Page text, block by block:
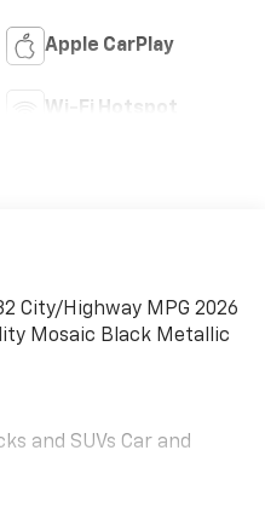
Apple CarPlay
Wi-Fi Hotspot
City/Highway MPG 2026
Mosaic Black Metallic
and SUVs Car and